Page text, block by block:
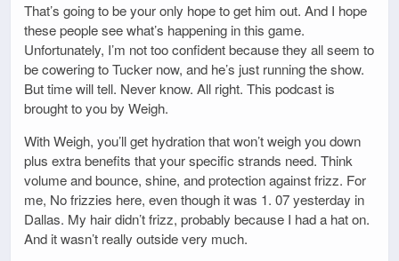
That’s going to be your only hope to get him out. And I hope
these people see what’s happening in this game.
Unfortunately, I’m not too confident because they all seem to
be cowering to Tucker now, and he’s just running the show.
But time will tell. Never know. All right. This podcast is
brought to you by Weigh.
With Weigh, you’ll get hydration that won’t weigh you down
plus extra benefits that your specific strands need. Think
volume and bounce, shine, and protection against frizz. For
me, No frizzies here, even though it was 1. 07 yesterday in
Dallas. My hair didn’t frizz, probably because I had a hat on.
And it wasn’t really outside very much.